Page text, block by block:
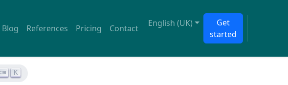
Blog References Pricing Contact English (UK)
Get
started
K